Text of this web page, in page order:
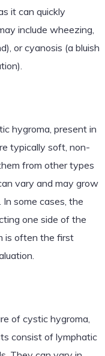
it can quickly
include wheezing,
or cyanosis (a bluish
hygroma, present in
typically soft, non-
from other types
vary and may grow
some cases, the
one side of the
is often the first
of cystic hygroma,
consist of lymphatic